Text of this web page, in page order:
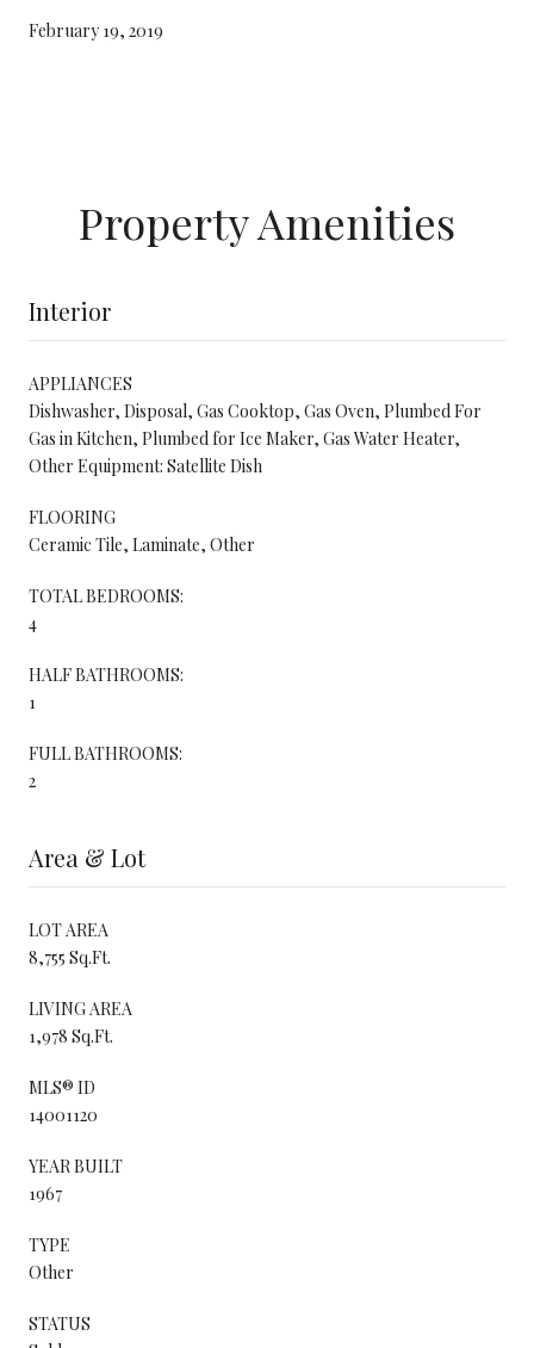
February 19, 2019
Property Amenities
Interior
APPLIANCES
Dishwasher, Disposal, Gas Cooktop, Gas Oven, Plumbed For
Gas in Kitchen, Plumbed for Ice Maker, Gas Water Heater,
Other Equipment: Satellite Dish
FLOORING
Ceramic Tile, Laminate, Other
TOTAL BEDROOMS:
4
HALF BATHROOMS:
1
FULL BATHROOMS:
2
Area & Lot
LOT AREA
8,755 Sq.Ft.
LIVING AREA
1,978 Sq.Ft.
MLS® ID
14001120
YEAR BUILT
1967
TYPE
Other
STATUS